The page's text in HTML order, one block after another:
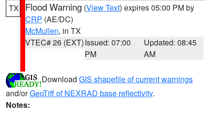
TX Flood Warning (View Text) expires 05:00 PM by
CRP (AE/DC)
McMullen, in TX
VTEC# 26 (EXT)Issued: 07:00
PM
Updated: 08:45
AM
Download GIS shapefile of current warnings
and/orGeoTiff of NEXRAD base reflectivity.
Notes: